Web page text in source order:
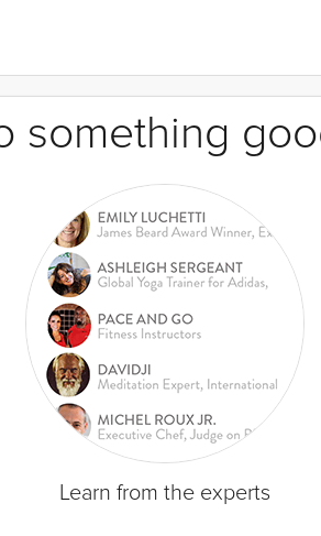
something
Learn from the experts